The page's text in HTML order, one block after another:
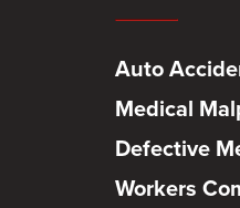
Auto
Medical
Defective
Workers